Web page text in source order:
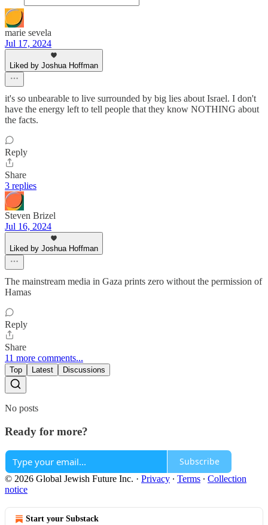
marie sevela
Jul 17, 2024
Liked by Joshua Hoffman
it's so unbearable to live surrounded by big lies about Israel. I don't
have the energy left to tell people that they know NOTHING about
the facts.
Reply
Share
3 replies
Steven Brizel
Jul 16, 2024
Liked by Joshua Hoffman
The mainstream media in Gaza prints zero without the permission of
Hamas
Reply
Share
11 more comments...
Top Latest Discussions
No posts
Ready for more?
Subscribe
© 2026 Global Jewish Future Inc. · Privacy ∙ Terms ∙ Collection
notice
Start your Substack